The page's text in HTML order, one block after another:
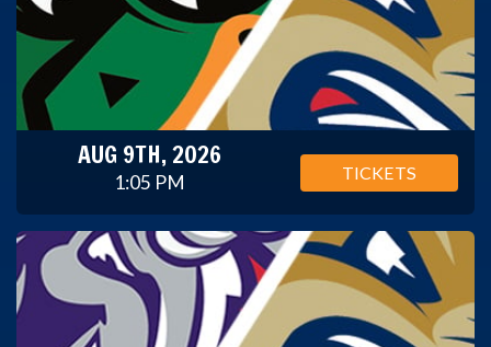
AUG 9TH, 2026
1:05 PM TICKETS